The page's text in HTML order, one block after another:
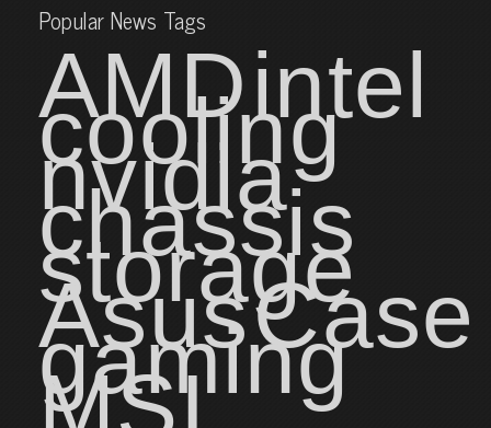
Popular News Tags
AMDintel
cooling
nvidia
chassis
storage
AsusCase
gaming
MSI